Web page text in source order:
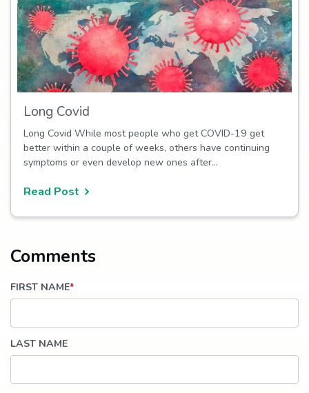
Long Covid
Long Covid While most people who get COVID-19 get
better within a couple of weeks, others have continuing
symptoms or even develop new ones after…
Read Post
FIRST NAME*
LAST NAME